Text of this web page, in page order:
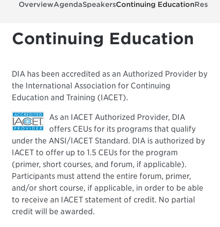
OverviewAgendaSpeakersContinuing Education
Continuing Education
DIA has been accredited as an Authorized Provider by
the International Association for Continuing
Education and Training (IACET).
As an IACET Authorized Provider, DIA
offers CEUs for its programs that qualify
under the ANSI/IACET Standard. DIA is authorized by
IACET to offer up to 1.5 CEUs for the program
(primer, short courses, and forum, if applicable).
Participants must attend the entire forum, primer,
and/or short course, if applicable, in order to be able
to receive an IACET statement of credit. No partial
credit will be awarded.